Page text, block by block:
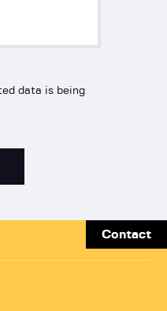
data is being
Contact